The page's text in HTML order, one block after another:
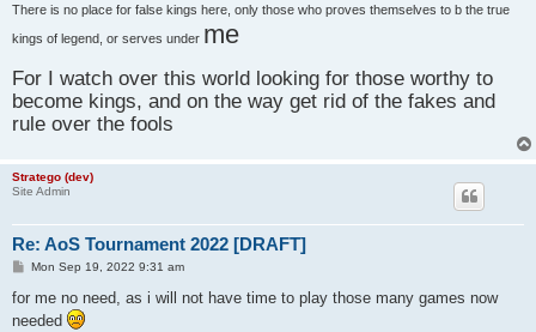
There is no place for false kings here, only those who proves themselves to b the true
kings of legend, or serves under me
For I watch over this world looking for those worthy to
become kings, and on the way get rid of the fakes and
rule over the fools
Stratego (dev)
Site Admin
Re: AoS Tournament 2022 [DRAFT]
P
s
Mon Sep 19, 2022 9:31 am
for me no need, as i will not have time to play those many games now
needed